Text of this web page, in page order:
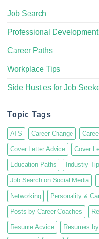
Job Search
Professional Development
Career Paths
Workplace Tips
Side Hustles for Job
Topic Tags
ATS Career Change
Cover Letter Advice Cover
Education Paths Industry
Job Search on Social Media
Networking Personality &
Posts by Career Coaches
Resume Advice Resumes